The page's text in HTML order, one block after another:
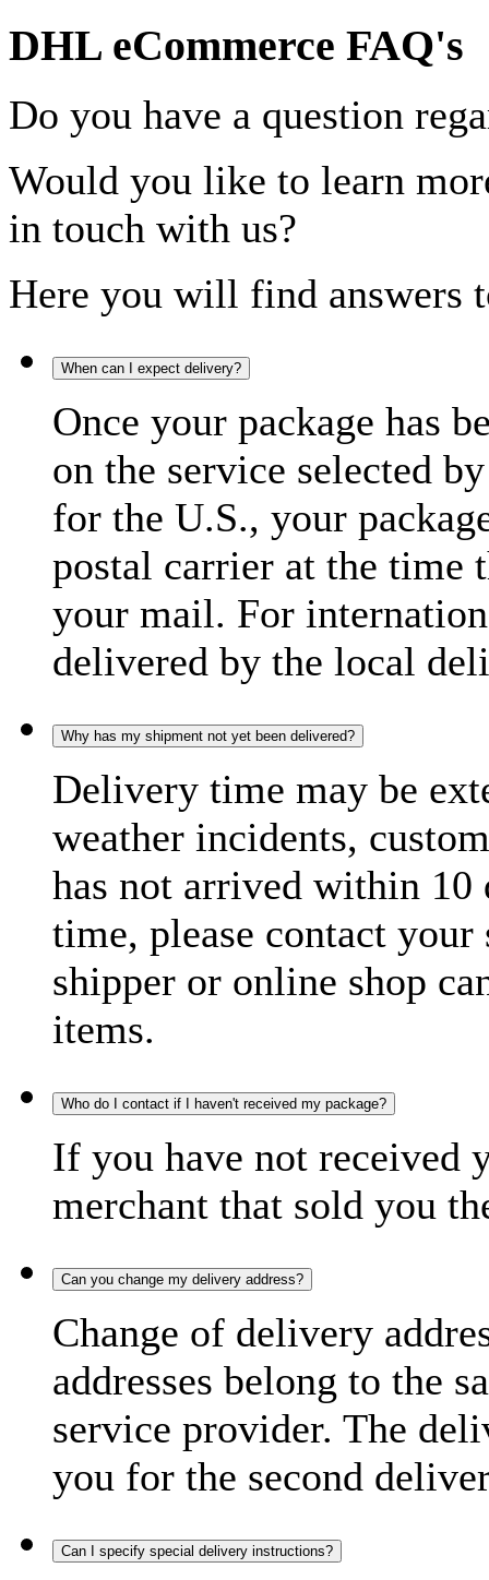
DHL eCommerce FAQ's
Do you have a question
Would you like to learn
in touch with us?
Here you will find answers
When can I expect delivery?
Once your package has
on the service selected
for the U.S., your
postal carrier at the time
your mail. For
delivered by the local
Why has my shipment not yet been delivered?
Delivery time may be
weather incidents,
has not arrived within 10
time, please contact
shipper or online shop
items.
Who do I contact if I haven't received my package?
If you have not received
merchant that sold you
Can you change my delivery address?
Change of delivery
addresses belong to the
service provider. The
you for the second
Can I specify special delivery instructions?